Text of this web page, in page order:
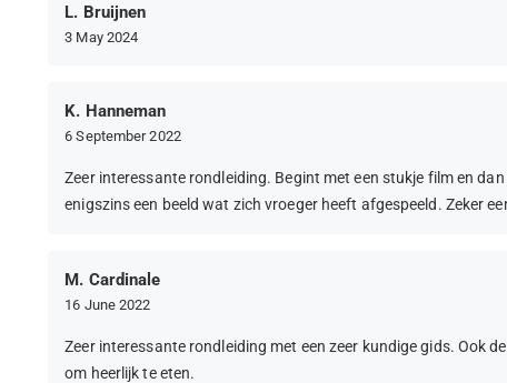
L. Bruijnen
3 May 2024
K. Hanneman
6 September 2022
Zeer interessante rondleiding. Begint met een stukje film en
enigszins een beeld wat zich vroeger heeft afgespeeld. Zeker
M. Cardinale
16 June 2022
Zeer interessante rondleiding met een zeer kundige gids. Ook
om heerlijk te eten.